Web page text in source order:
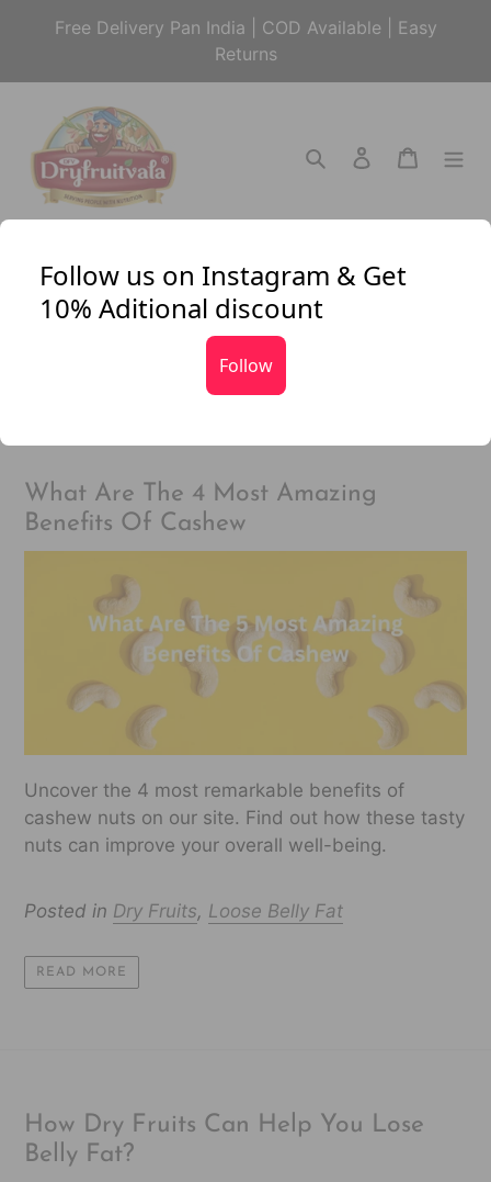
Free Delivery Pan India | COD Available | Easy
Returns
Search Log in Cart
News
What Are The 4 Most Amazing
Benefits Of Cashew
Uncover the 4 most remarkable benefits of
cashew nuts on our site. Find out how these tasty
nuts can improve your overall well-being.
Posted in Dry Fruits, Loose Belly Fat
READ MORE
How Dry Fruits Can Help You Lose
Belly Fat?
Follow us on Instagram & Get
10% Aditional discount
Follow